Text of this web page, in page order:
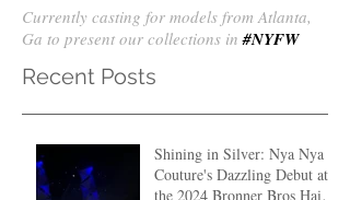
Currently casting for models from Atlanta,
Ga to present our collections in#NYFW
Recent Posts
Shining in Silver: Nya Nya
Couture's Dazzling Debut at
the 2024 Bronner Bros Hair